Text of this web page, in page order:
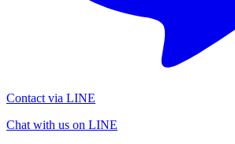
Contact via LINE
Chat with us on LINE